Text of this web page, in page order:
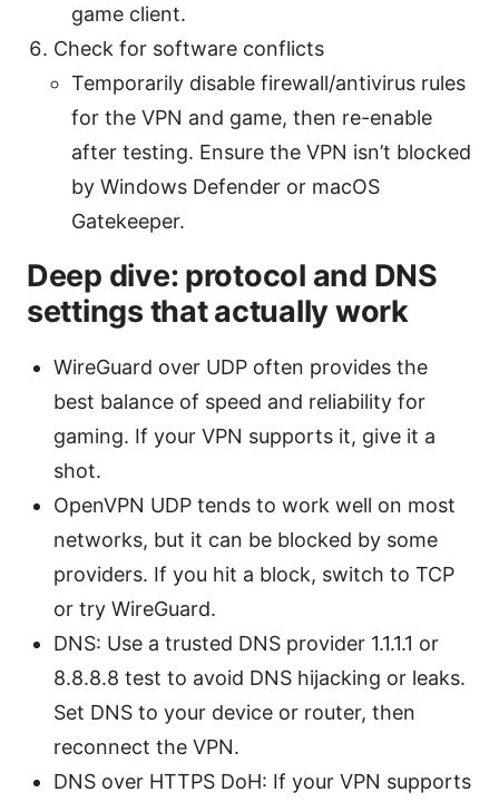
game client.
Check for software conflicts
Temporarily disable firewall/antivirus rules
for the VPN and game, then re-enable
after testing. Ensure the VPN isn’t blocked
by Windows Defender or macOS
Gatekeeper.
Deep dive: protocol and DNS
settings that actually work
WireGuard over UDP often provides the
best balance of speed and reliability for
gaming. If your VPN supports it, give it a
shot.
OpenVPN UDP tends to work well on most
networks, but it can be blocked by some
providers. If you hit a block, switch to TCP
or try WireGuard.
DNS: Use a trusted DNS provider 1.1.1.1 or
8.8.8.8 test to avoid DNS hijacking or leaks.
Set DNS to your device or router, then
reconnect the VPN.
DNS over HTTPS DoH: If your VPN supports